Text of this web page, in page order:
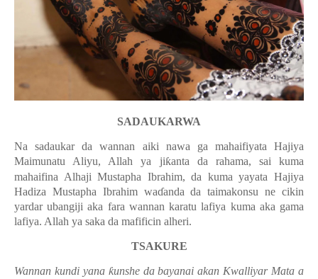
SADAUKARWA
Na sadaukar da wannan aiki nawa ga mahaifiyata Hajiya
Maimunatu Aliyu, Allah ya jiƙanta da rahama, sai kuma
mahaifina Alhaji Mustapha Ibrahim, da kuma yayata Hajiya
Hadiza Mustapha Ibrahim waɗanda da taimakonsu ne cikin
yardar ubangiji aka fara wannan karatu lafiya kuma aka gama
lafiya. Allah ya saka da mafificin alheri.
TSAKURE
Wannan kundi yana ƙunshe da bayanai akan Kwalliyar Mata a